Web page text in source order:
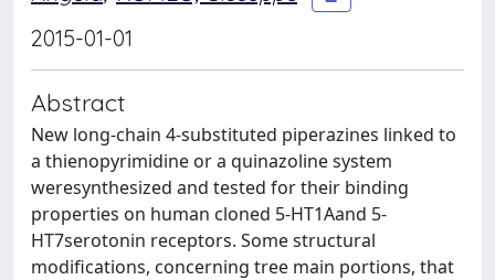
2015-01-01
Abstract
New long-chain 4-substituted piperazines linked to
a thienopyrimidine or a quinazoline system
weresynthesized and tested for their binding
properties on human cloned 5-HT1Aand 5-
HT7serotonin receptors. Some structural
modifications, concerning tree main portions, that